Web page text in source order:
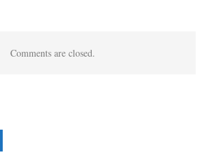
Comments are closed.